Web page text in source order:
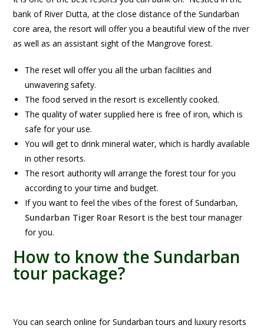
bank of River Dutta, at the close distance of the Sundarban
core area, the resort will offer you a beautiful view of the river
as well as an assistant sight of the Mangrove forest.
The reset will offer you all the urban facilities and
unwavering safety.
The food served in the resort is excellently cooked.
The quality of water supplied here is free of iron, which is
safe for your use.
You will get to drink mineral water, which is hardly available
in other resorts.
The resort authority will arrange the forest tour for you
according to your time and budget.
If you want to feel the vibes of the forest of Sundarban,
Sundarban Tiger Roar Resortis the best tour manager
for you.
How to know the Sundarban
tour package?
You can search online for Sundarban tours and luxury resorts